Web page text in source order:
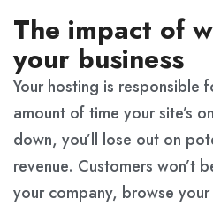
The impact of
your business
Your hosting is responsible
amount of time your site’s
down, you’ll lose out on
revenue. Customers won’t
your company, browse